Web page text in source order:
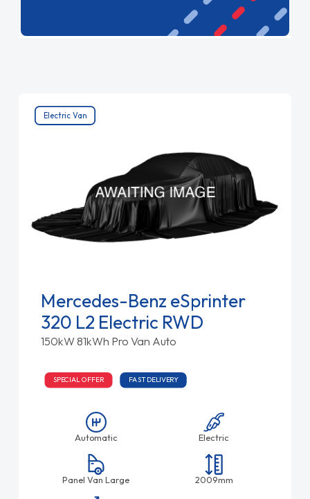
Electric Van
Mercedes-Benz eSprinter
320 L2 Electric RWD
150kW 81kWh Pro Van Auto
SPECIAL OFFER FAST DELIVERY
Automatic Electric
Panel Van Large 2009mm